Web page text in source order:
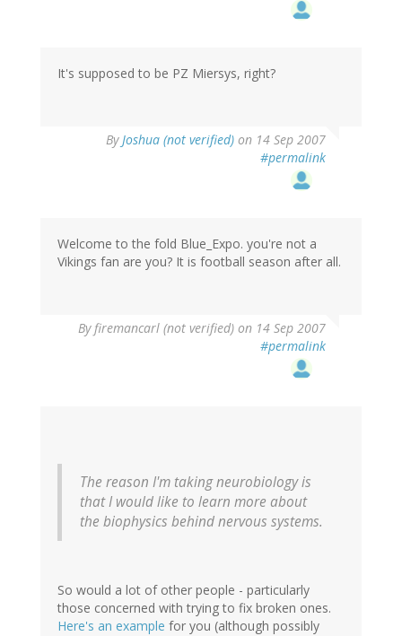
It's supposed to be PZ Miersys, right?
ByJoshua (not verified) on 14 Sep 2007
#permalink
Welcome to the fold Blue_Expo. you're not a
Vikings fan are you? It is football season after all.
Byfiremancarl (not verified) on 14 Sep 2007
#permalink
The reason I'm taking neurobiology is
that I would like to learn more about
the biophysics behind nervous systems.
So would a lot of other people - particularly
those concerned with trying to fix broken ones.
Here's an example for you (although possibly